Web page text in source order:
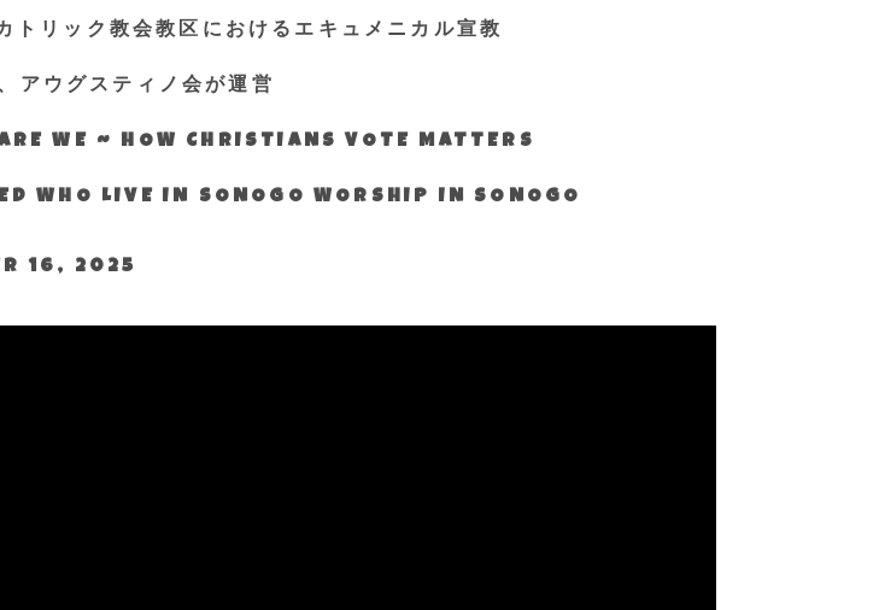
トリック教会教区におけるエキュメニカル宣教
アウグスティノ会が運営
WE ~ HOW CHRISTIANS VOTE MATTERS
WHO LIVE IN SONOGO WORSHIP IN SONOGO
16, 2025